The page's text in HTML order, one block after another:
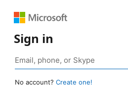
Sign in
No account? Create one!